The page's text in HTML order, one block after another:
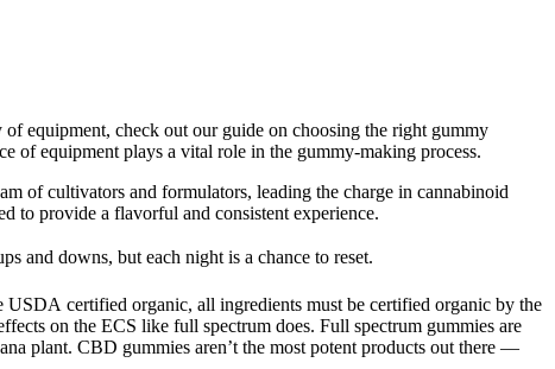
equipment, check out our guide on choosing the right gummy
of equipment plays a vital role in the gummy-making process.
of cultivators and formulators, leading the charge in cannabinoid
to provide a flavorful and consistent experience.
and downs, but each night is a chance to reset.
certified organic, all ingredients must be certified organic by the
on the ECS like full spectrum does. Full spectrum gummies are
plant. CBD gummies aren’t the most potent products out there —